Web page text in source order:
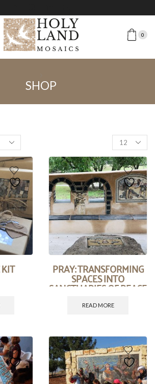
0
SHOP
PRAY: TRANSFORMING
SPACES INTO
SANCTUARIES OF PEACE
READ MORE